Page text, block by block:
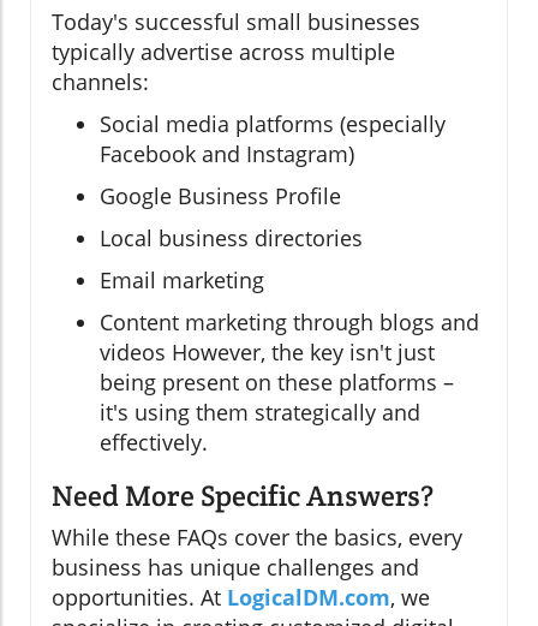
Today's successful small businesses
typically advertise across multiple
channels:
Social media platforms (especially
Facebook and Instagram)
Google Business Profile
Local business directories
Email marketing
Content marketing through blogs and
videos However, the key isn't just
being present on these platforms –
it's using them strategically and
effectively.
Need More Specific Answers?
While these FAQs cover the basics, every
business has unique challenges and
opportunities. At LogicalDM.com, we